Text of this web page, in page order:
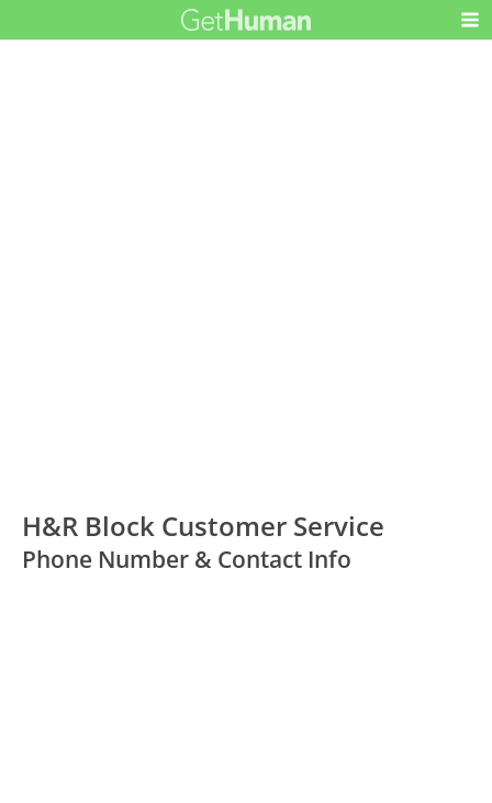
H&R Block Customer Service
Phone Number & Contact Info